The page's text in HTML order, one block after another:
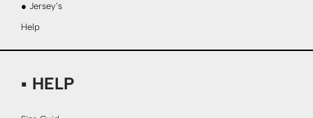
● Jersey’s
Help
▪ HELP